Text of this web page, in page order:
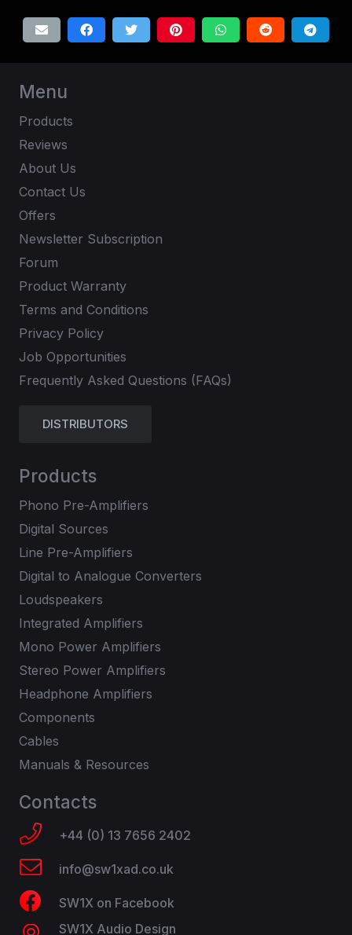
Menu
Products
Reviews
About Us
Contact Us
Offers
Newsletter Subscription
Forum
Product Warranty
Terms and Conditions
Privacy Policy
Job Opportunities
Frequently Asked Questions (FAQs)
DISTRIBUTORS
Products
Phono Pre-Amplifiers
Digital Sources
Line Pre-Amplifiers
Digital to Analogue Converters
Loudspeakers
Integrated Amplifiers
Mono Power Amplifiers
Stereo Power Amplifiers
Headphone Amplifiers
Components
Cables
Manuals & Resources
Contacts
+44 (0) 13 7656 2402
info@sw1xad.co.uk
SW1X on Facebook
SW1X Audio Design